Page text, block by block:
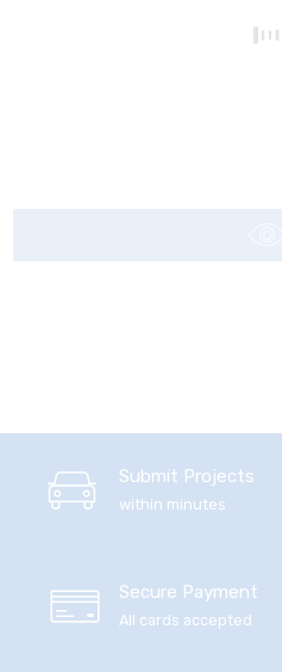
Submit Projects
within minutes
Secure Payment
All cards accepted